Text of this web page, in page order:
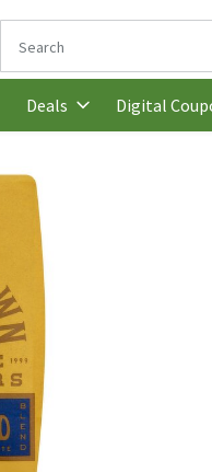
The following text field is
Deals Digital